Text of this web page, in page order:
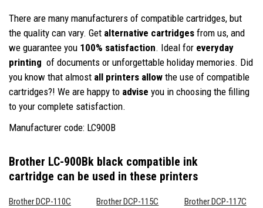
There are many manufacturers of compatible cartridges, but
the quality can vary. Get alternative cartridges from us, and
we guarantee you 100% satisfaction. Ideal for everyday
printing of documents or unforgettable holiday memories. Did
you know that almost all printers allow the use of compatible
cartridges?! We are happy to advise you in choosing the filling
to your complete satisfaction.
Manufacturer code: LC900B
Brother LC-900Bk black compatible ink
cartridge can be used in these printers
Brother DCP-110C Brother DCP-115C Brother DCP-117C